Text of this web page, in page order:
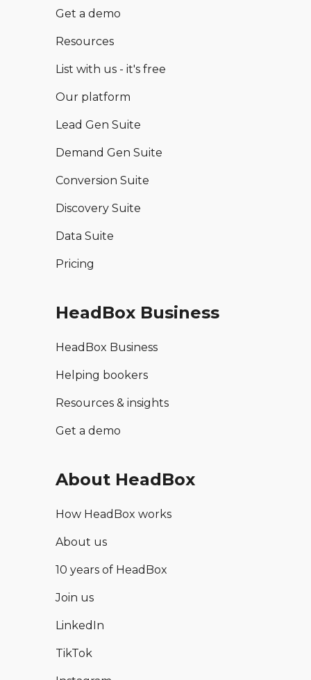
Get a demo
Resources
List with us - it's free
Our platform
Lead Gen Suite
Demand Gen Suite
Conversion Suite
Discovery Suite
Data Suite
Pricing
HeadBox Business
HeadBox Business
Helping bookers
Resources & insights
Get a demo
About HeadBox
How HeadBox works
About us
10 years of HeadBox
Join us
LinkedIn
TikTok